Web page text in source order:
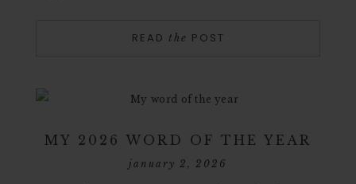
READ the POST
MY 2026 WORD OF THE YEAR
january 2, 2026